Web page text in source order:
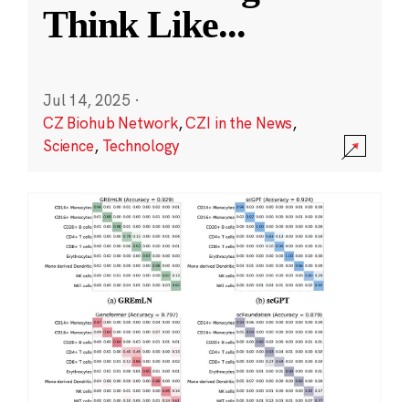
Think Like...
Jul 14, 2025 ·
CZ Biohub Network,CZI in the News,
Science, Technology